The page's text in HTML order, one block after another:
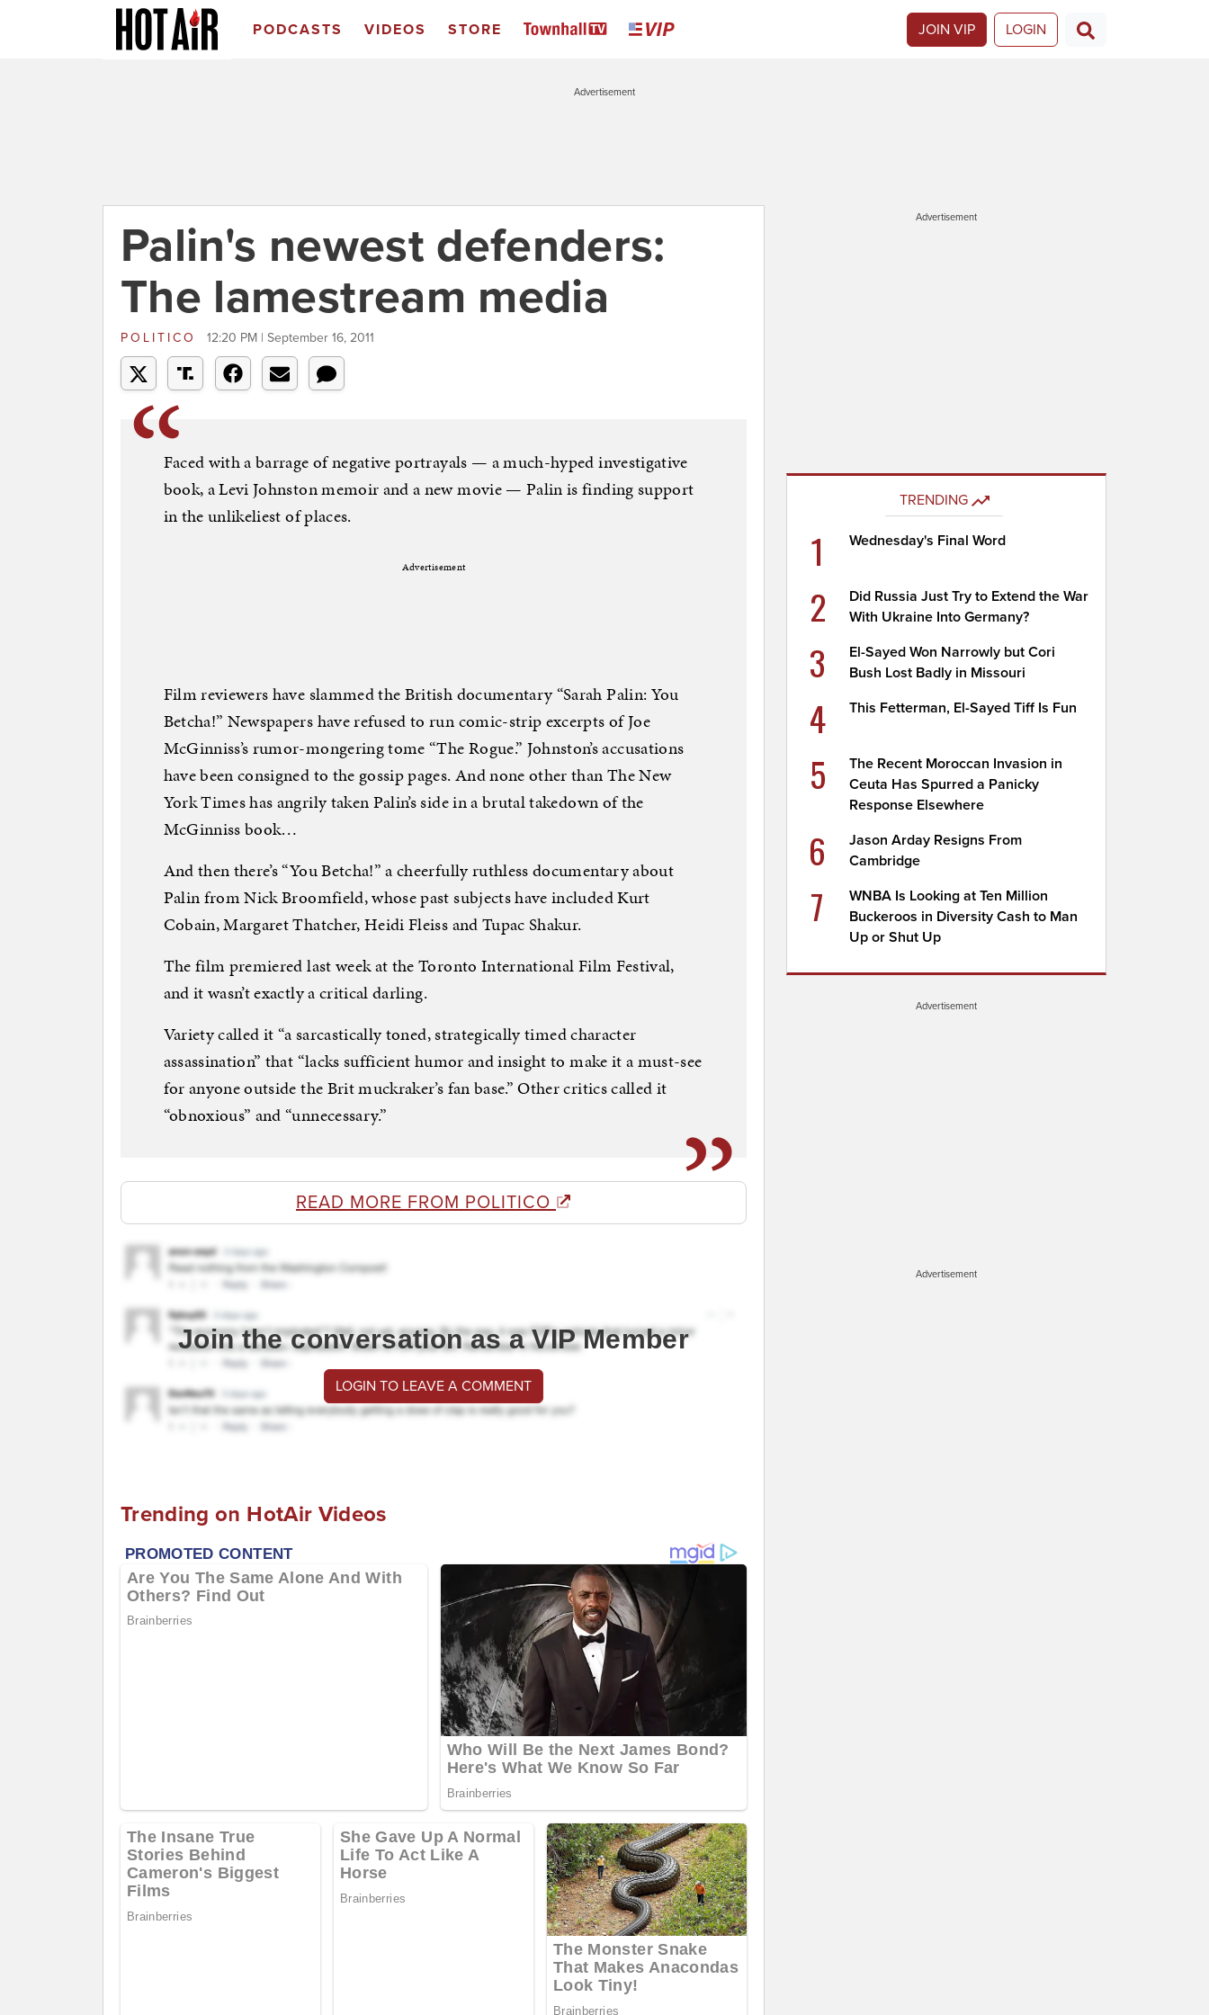
PODCASTS VIDEOS STORE JOIN VIP LOGIN
Advertisement
Palin's newest defenders:
The lamestream media
POLITICO 12:20 PM | September 16, 2011
Faced with a barrage of negative portrayals — a much-hyped investigative
book, a Levi Johnston memoir and a new movie — Palin is finding support
in the unlikeliest of places.
Advertisement
Film reviewers have slammed the British documentary “Sarah Palin: You
Betcha!” Newspapers have refused to run comic-strip excerpts of Joe
McGinniss’s rumor-mongering tome “The Rogue.” Johnston’s accusations
have been consigned to the gossip pages. And none other than The New
York Times has angrily taken Palin’s side in a brutal takedown of the
McGinniss book…
And then there’s “You Betcha!” a cheerfully ruthless documentary about
Palin from Nick Broomfield, whose past subjects have included Kurt
Cobain, Margaret Thatcher, Heidi Fleiss and Tupac Shakur.
The film premiered last week at the Toronto International Film Festival,
and it wasn’t exactly a critical darling.
Variety called it “a sarcastically toned, strategically timed character
assassination” that “lacks sufficient humor and insight to make it a must-see
for anyone outside the Brit muckraker’s fan base.” Other critics called it
“obnoxious” and “unnecessary.”
READ MORE FROM POLITICO
Join the conversation as a VIP Member
LOGIN TO LEAVE A COMMENT
Trending on HotAir Videos
Advertisement
TRENDING
1 Wednesday's Final Word
2
Did Russia Just Try to Extend the War
With Ukraine Into Germany?
3
El-Sayed Won Narrowly but Cori
Bush Lost Badly in Missouri
4 This Fetterman, El-Sayed Tiff Is Fun
5
The Recent Moroccan Invasion in
Ceuta Has Spurred a Panicky
Response Elsewhere
6
Jason Arday Resigns From
Cambridge
7
WNBA Is Looking at Ten Million
Buckeroos in Diversity Cash to Man
Up or Shut Up
Advertisement
Advertisement